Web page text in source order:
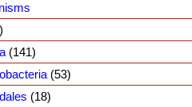
(141)
(53)
(18)